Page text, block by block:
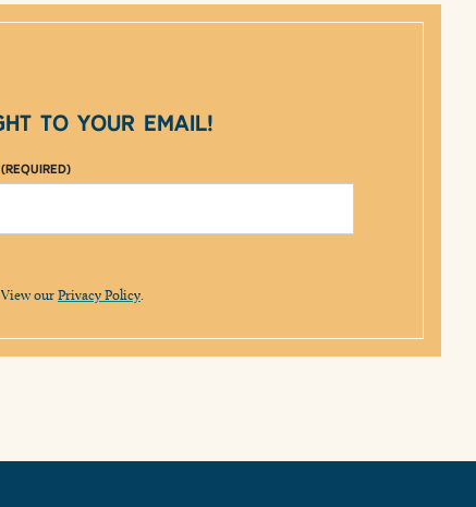
to your email!
(Required)
ourPrivacy Policy